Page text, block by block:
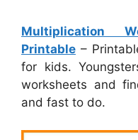
Multiplication
Printable –
for kids.
worksheets and
and fast to do.